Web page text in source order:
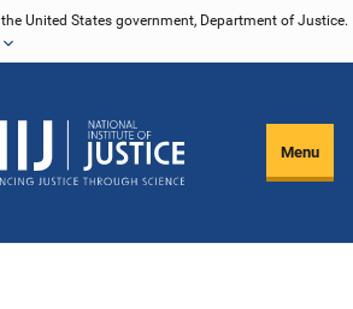
United States government, Department of Justice.
Menu